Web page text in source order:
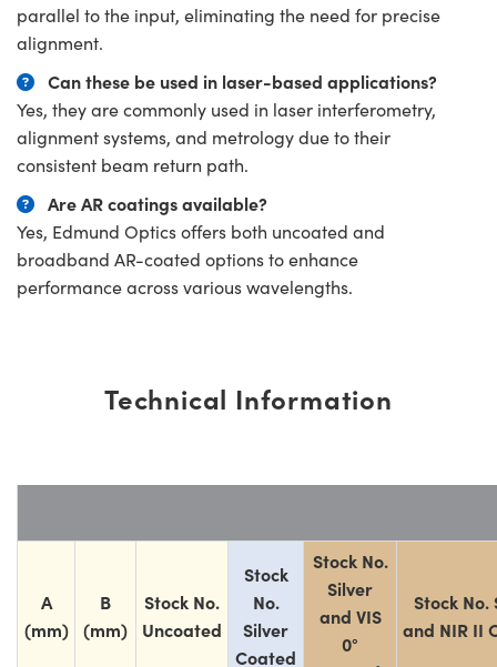
parallel to the input, eliminating the need for precise
alignment.
Can these be used in laser-based applications?
Yes, they are commonly used in laser interferometry,
alignment systems, and metrology due to their
consistent beam return path.
Are AR coatings available?
Yes, Edmund Optics offers both uncoated and
broadband AR-coated options to enhance
performance across various wavelengths.
Technical Information
A
(mm)
B
(mm)
Stock No.
Uncoated
Stock
No.
Silver
Coated
Stock No.
Silver
and VIS
0°
Stock No.
and NIR II